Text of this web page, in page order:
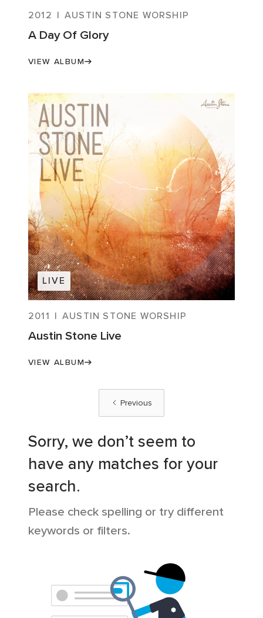
2012 | AUSTIN STONE WORSHIP
A Day Of Glory
VIEW ALBUM
LIVE
2011 | AUSTIN STONE WORSHIP
Austin Stone Live
VIEW ALBUM
Previous
Sorry, we don’t seem to
have any matches for your
search.
Please check spelling or try different
keywords or filters.